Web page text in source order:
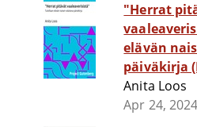
"Herrat
vaaleaverisistä"
elävän
päiväkirja
Anita Loos
Apr 24, 2024